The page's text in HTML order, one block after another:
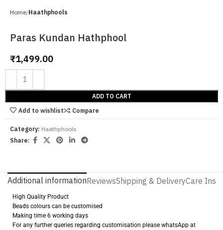
Home Haathphools
Paras Kundan Hathphool
₹1,499.00
ADD TO CART
Add to wishlist
Compare
Category: Haathphools
Share:
Additional informationReviewsShipping & DeliveryCare
High Quality Product
Beads colours can be customised
Making time 6 working days
For any further queries regarding customisation please whatsApp at